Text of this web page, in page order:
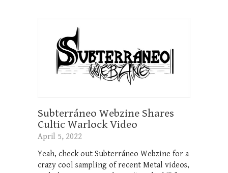
Subterráneo Webzine Shares
Cultic Warlock Video
April 5, 2022
Yeah, check out Subterráneo Webzine for a
crazy cool sampling of recent Metal videos,